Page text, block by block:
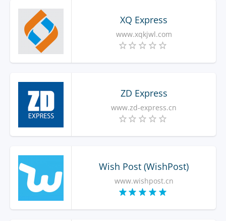
XQ Express
www.xqkjwl.com
ZD Express
www.zd-express.cn
Wish Post (WishPost)
www.wishpost.cn